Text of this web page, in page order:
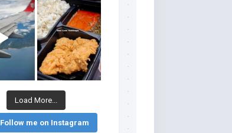
Load More...
Follow me on Instagram